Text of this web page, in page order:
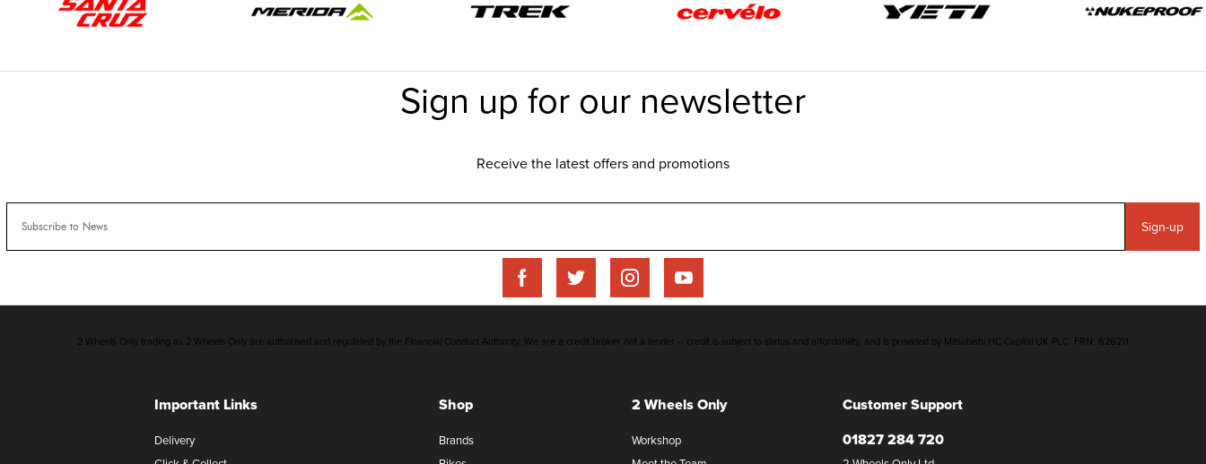
Sign-up
Important Links
Delivery
Shop
Brands
2 Wheels Only
Workshop
Customer Support
01827 284 720
2 Wheels Only trading as 2 Wheels Only are authorised and regulated by the Financial Conduct Authority. We are a credit broker not a lender – credit is subject to status and affordability, and is provided by Mitsubishi HC Capital UK PLC. FRN: 626211